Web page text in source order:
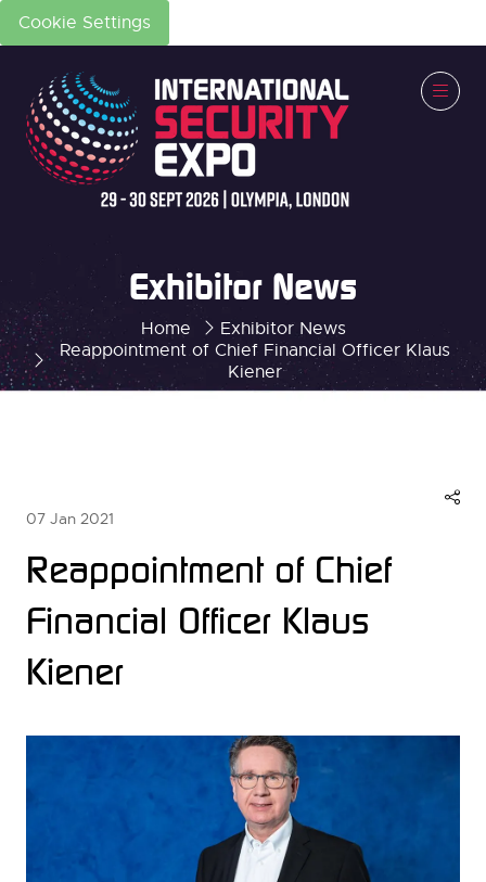
Cookie Settings
Home
Exhibitor News
Reappointment of Chief Financial Officer Klaus
Kiener
Exhibitor News
07 Jan 2021
Reappointment of Chief
Financial Officer Klaus
Kiener